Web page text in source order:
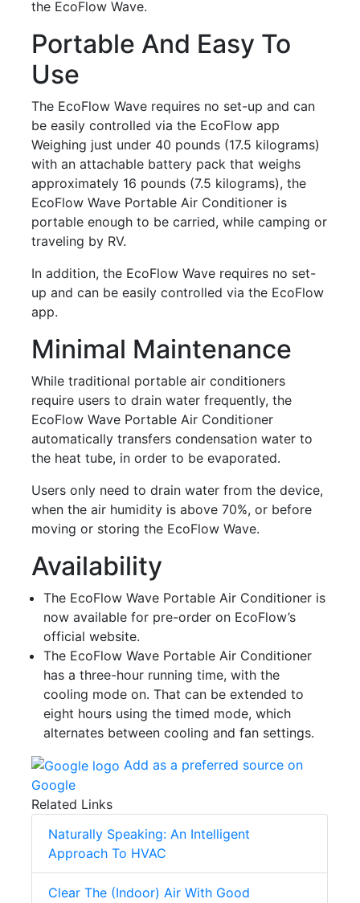
the EcoFlow Wave.
Portable And Easy To
Use
The EcoFlow Wave requires no set-up and can
be easily controlled via the EcoFlow app
Weighing just under 40 pounds (17.5 kilograms)
with an attachable battery pack that weighs
approximately 16 pounds (7.5 kilograms), the
EcoFlow Wave Portable Air Conditioner is
portable enough to be carried, while camping or
traveling by RV.
In addition, the EcoFlow Wave requires no set-
up and can be easily controlled via the EcoFlow
app.
Minimal Maintenance
While traditional portable air conditioners
require users to drain water frequently, the
EcoFlow Wave Portable Air Conditioner
automatically transfers condensation water to
the heat tube, in order to be evaporated.
Users only need to drain water from the device,
when the air humidity is above 70%, or before
moving or storing the EcoFlow Wave.
Availability
The EcoFlow Wave Portable Air Conditioner is
now available for pre-order on EcoFlow’s
official website.
The EcoFlow Wave Portable Air Conditioner
has a three-hour running time, with the
cooling mode on. That can be extended to
eight hours using the timed mode, which
alternates between cooling and fan settings.
Add as a preferred source on
Google
Related Links
Naturally Speaking: An Intelligent
Approach To HVAC
Clear The (Indoor) Air With Good